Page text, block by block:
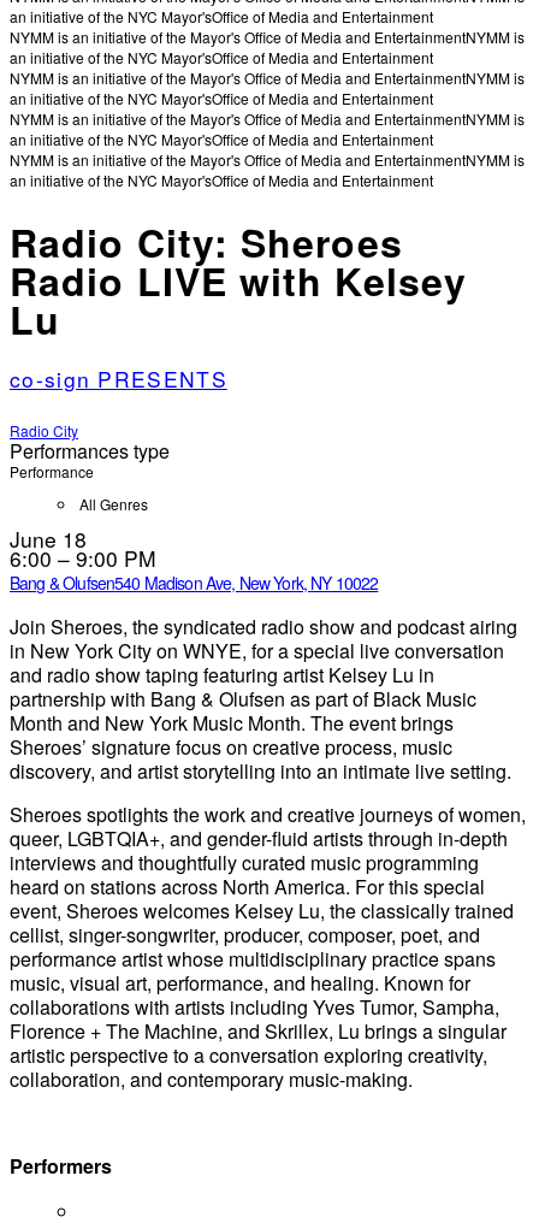
an initiative of the NYC Mayor'sOffice of Media and Entertainment
NYMM is an initiative of the Mayor's Office of Media and EntertainmentNYMM is
an initiative of the NYC Mayor'sOffice of Media and Entertainment
NYMM is an initiative of the Mayor's Office of Media and EntertainmentNYMM is
an initiative of the NYC Mayor'sOffice of Media and Entertainment
NYMM is an initiative of the Mayor's Office of Media and EntertainmentNYMM is
an initiative of the NYC Mayor'sOffice of Media and Entertainment
NYMM is an initiative of the Mayor's Office of Media and EntertainmentNYMM is
an initiative of the NYC Mayor'sOffice of Media and Entertainment
Radio City: Sheroes
Radio LIVE with Kelsey
Lu
co-sign PRESENTS
Radio City
Performances type
Performance
All Genres
June 18
6:00 – 9:00 PM
Bang & Olufsen540 Madison Ave, New York, NY 10022
Join Sheroes, the syndicated radio show and podcast airing
in New York City on WNYE, for a special live conversation
and radio show taping featuring artist Kelsey Lu in
partnership with Bang & Olufsen as part of Black Music
Month and New York Music Month. The event brings
Sheroes’ signature focus on creative process, music
discovery, and artist storytelling into an intimate live setting.
Sheroes spotlights the work and creative journeys of women,
queer, LGBTQIA+, and gender-fluid artists through in-depth
interviews and thoughtfully curated music programming
heard on stations across North America. For this special
event, Sheroes welcomes Kelsey Lu, the classically trained
cellist, singer-songwriter, producer, composer, poet, and
performance artist whose multidisciplinary practice spans
music, visual art, performance, and healing. Known for
collaborations with artists including Yves Tumor, Sampha,
Florence + The Machine, and Skrillex, Lu brings a singular
artistic perspective to a conversation exploring creativity,
collaboration, and contemporary music-making.
Performers